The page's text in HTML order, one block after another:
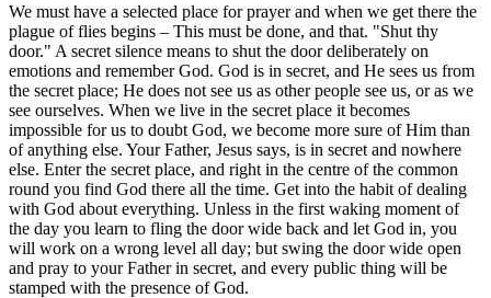
We must have a selected place for prayer and when we get there the
plague of flies begins – This must be done, and that. "Shut thy
door." A secret silence means to shut the door deliberately on
emotions and remember God. God is in secret, and He sees us from
the secret place; He does not see us as other people see us, or as we
see ourselves. When we live in the secret place it becomes
impossible for us to doubt God, we become more sure of Him than
of anything else. Your Father, Jesus says, is in secret and nowhere
else. Enter the secret place, and right in the centre of the common
round you find God there all the time. Get into the habit of dealing
with God about everything. Unless in the first waking moment of
the day you learn to fling the door wide back and let God in, you
will work on a wrong level all day; but swing the door wide open
and pray to your Father in secret, and every public thing will be
stamped with the presence of God.